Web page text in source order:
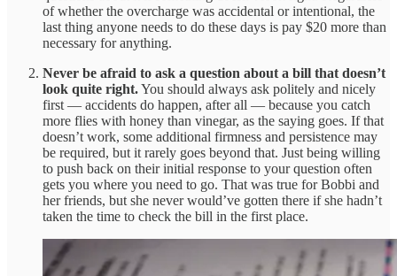
of whether the overcharge was accidental or intentional, the
last thing anyone needs to do these days is pay $20 more than
necessary for anything.
Never be afraid to ask a question about a bill that doesn’t
look quite right.You should always ask politely and nicely
first — accidents do happen, after all — because you catch
more flies with honey than vinegar, as the saying goes. If that
doesn’t work, some additional firmness and persistence may
be required, but it rarely goes beyond that. Just being willing
to push back on their initial response to your question often
gets you where you need to go. That was true for Bobbi and
her friends, but she never would’ve gotten there if she hadn’t
taken the time to check the bill in the first place.